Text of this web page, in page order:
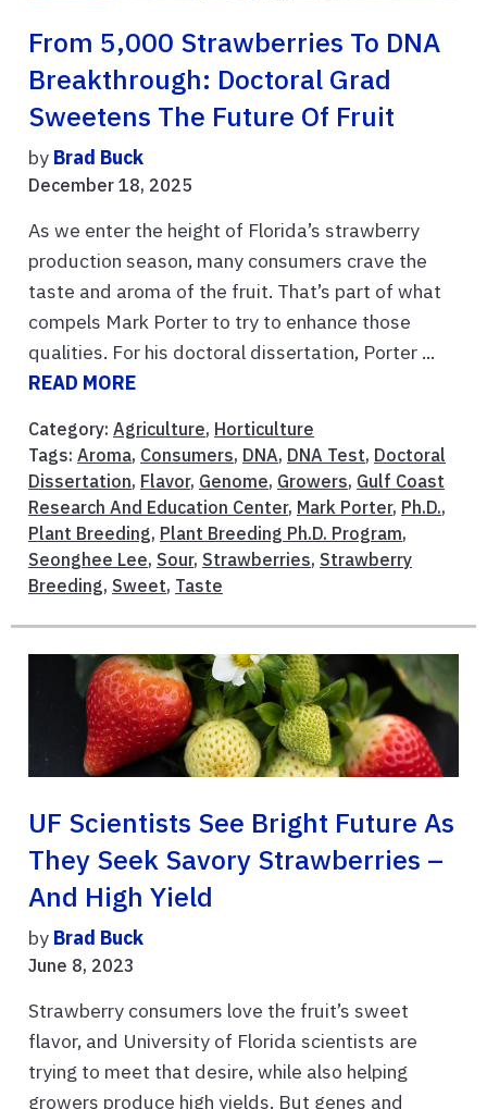
From 5,000 Strawberries To DNA
Breakthrough: Doctoral Grad
Sweetens The Future Of Fruit
by Brad Buck
December 18, 2025
As we enter the height of Florida’s strawberry
production season, many consumers crave the
taste and aroma of the fruit. That’s part of what
compels Mark Porter to try to enhance those
qualities. For his doctoral dissertation, Porter ...
READ MORE
Category: Agriculture, Horticulture
Tags: Aroma, Consumers, DNA, DNA Test, Doctoral
Dissertation, Flavor, Genome, Growers, Gulf Coast
Research And Education Center, Mark Porter, Ph.D.,
Plant Breeding, Plant Breeding Ph.D. Program,
Seonghee Lee, Sour, Strawberries, Strawberry
Breeding, Sweet, Taste
UF Scientists See Bright Future As
They Seek Savory Strawberries –
And High Yield
by Brad Buck
June 8, 2023
Strawberry consumers love the fruit’s sweet
flavor, and University of Florida scientists are
trying to meet that desire, while also helping
growers produce high yields. But genes and